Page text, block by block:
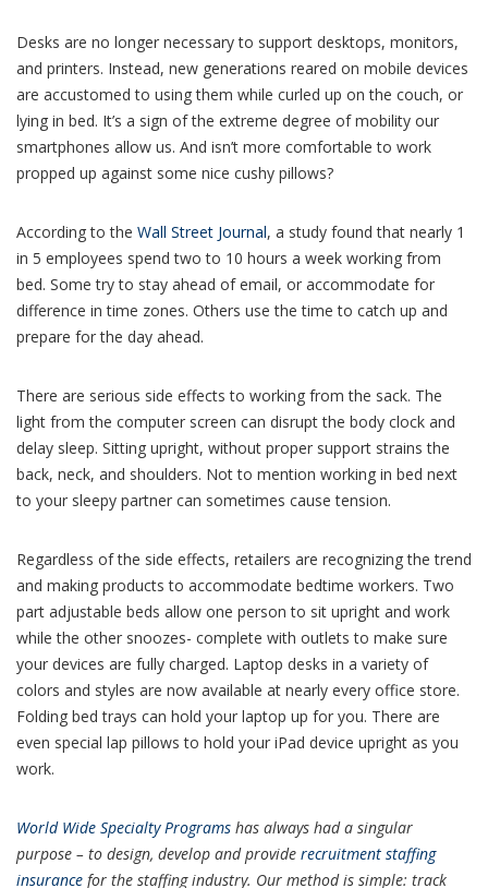
Desks are no longer necessary to support desktops, monitors,
and printers. Instead, new generations reared on mobile devices
are accustomed to using them while curled up on the couch, or
lying in bed. It’s a sign of the extreme degree of mobility our
smartphones allow us. And isn’t more comfortable to work
propped up against some nice cushy pillows?
According to the Wall Street Journal, a study found that nearly 1
in 5 employees spend two to 10 hours a week working from
bed. Some try to stay ahead of email, or accommodate for
difference in time zones. Others use the time to catch up and
prepare for the day ahead.
There are serious side effects to working from the sack. The
light from the computer screen can disrupt the body clock and
delay sleep. Sitting upright, without proper support strains the
back, neck, and shoulders. Not to mention working in bed next
to your sleepy partner can sometimes cause tension.
Regardless of the side effects, retailers are recognizing the trend
and making products to accommodate bedtime workers. Two
part adjustable beds allow one person to sit upright and work
while the other snoozes- complete with outlets to make sure
your devices are fully charged. Laptop desks in a variety of
colors and styles are now available at nearly every office store.
Folding bed trays can hold your laptop up for you. There are
even special lap pillows to hold your iPad device upright as you
work.
World Wide Specialty Programs has always had a singular
purpose – to design, develop and provide recruitment staffing
insurance for the staffing industry. Our method is simple: track